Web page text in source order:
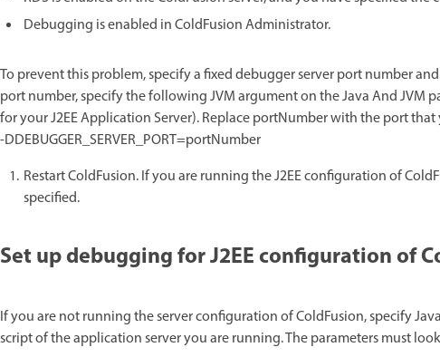
Debugging is enabled in ColdFusion Administrator.
To prevent this problem, specify a fixed debugger server port number
port number, specify the following JVM argument on the Java And JVM
for your J2EE Application Server). Replace portNumber with the port
-DDEBUGGER_SERVER_PORT=portNumber
Restart ColdFusion. If you are running the J2EE configuration of
specified.
Set up debugging for J2EE configuration of
If you are not running the server configuration of ColdFusion, specify
script of the application server you are running. The parameters must